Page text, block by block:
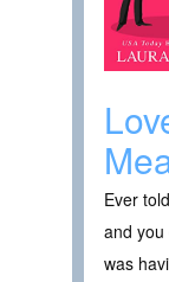
Ever
and
was